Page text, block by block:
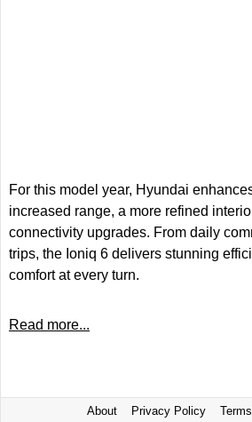
For this model year, Hyundai
increased range, a more refined
connectivity upgrades. From daily
trips, the Ioniq 6 delivers stunning
comfort at every turn.
Read more...
About Privacy Policy